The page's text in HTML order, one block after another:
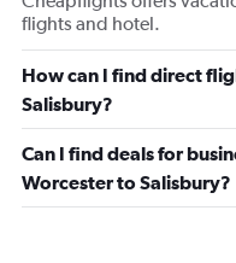
flights and hotel.
How can I find direct
Salisbury?
Can I find deals for
Worcester to Salisbury?